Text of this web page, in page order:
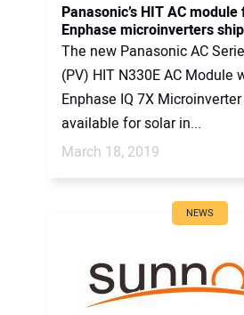
Panasonic’s HIT AC
Enphase microinverters
The new Panasonic AC
(PV) HIT N330E AC Module
Enphase IQ 7X
available for solar in...
March 18, 2019
NEWS